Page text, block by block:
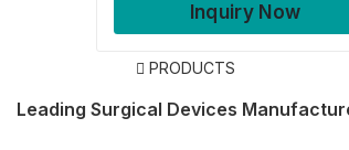
Inquiry Now
PRODUCTS
Leading Surgical Devices